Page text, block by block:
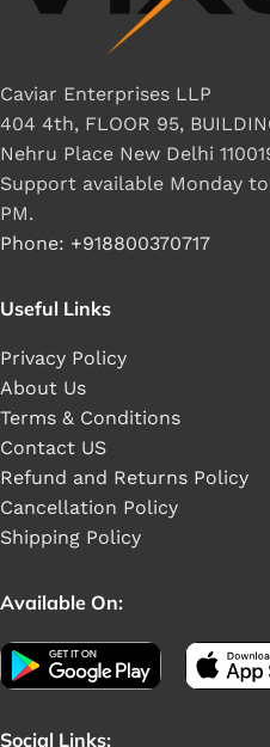
Caviar Enterprises LLP
404 4th, FLOOR 95,
Nehru Place New Delhi
Support available Monday
PM.
Phone: +918800370717
Useful Links
Privacy Policy
About Us
Terms & Conditions
Contact US
Refund and Returns Policy
Cancellation Policy
Shipping Policy
Available On:
Social Links: